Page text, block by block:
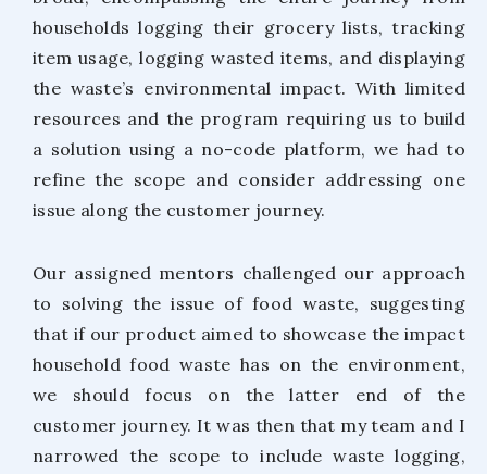
households logging their grocery lists, tracking
item usage, logging wasted items, and displaying
the waste’s environmental impact. With limited
resources and the program requiring us to build
a solution using a no-code platform, we had to
refine the scope and consider addressing one
issue along the customer journey.
Our assigned mentors challenged our approach
to solving the issue of food waste, suggesting
that if our product aimed to showcase the impact
household food waste has on the environment,
we should focus on the latter end of the
customer journey. It was then that my team and I
narrowed the scope to include waste logging,